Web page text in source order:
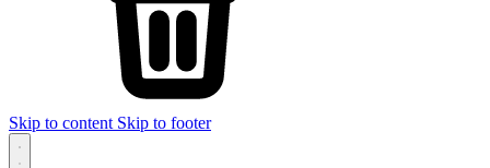
Skip to content Skip to footer